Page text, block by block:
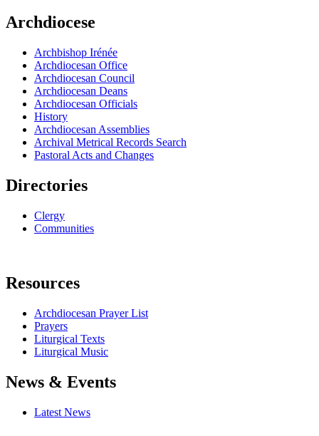
Archdiocese
Archbishop Irénée
Archdiocesan Office
Archdiocesan Council
Archdiocesan Deans
Archdiocesan Officials
History
Archdiocesan Assemblies
Archival Metrical Records Search
Pastoral Acts and Changes
Directories
Clergy
Communities
Resources
Archdiocesan Prayer List
Prayers
Liturgical Texts
Liturgical Music
News & Events
Latest News